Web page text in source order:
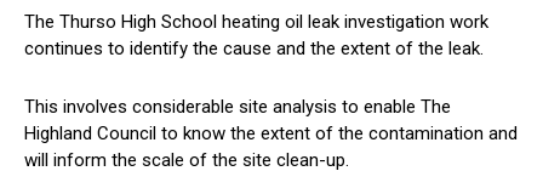
The Thurso High School heating oil leak investigation work
continues to identify the cause and the extent of the leak.
This involves considerable site analysis to enable The
Highland Council to know the extent of the contamination and
will inform the scale of the site clean-up.